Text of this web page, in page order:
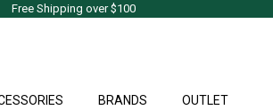
Free Shipping over $100
BRANDS OUTLET